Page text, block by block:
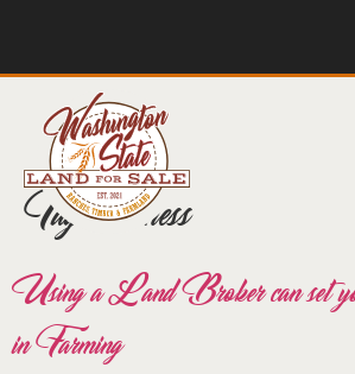
Tag:business
Using a Land Broker can set
in Farming